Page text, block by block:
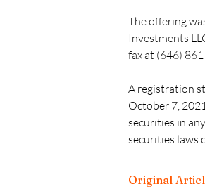
The offering
Investments
fax at (646)
A registration
October 7,
securities in
securities laws
Original